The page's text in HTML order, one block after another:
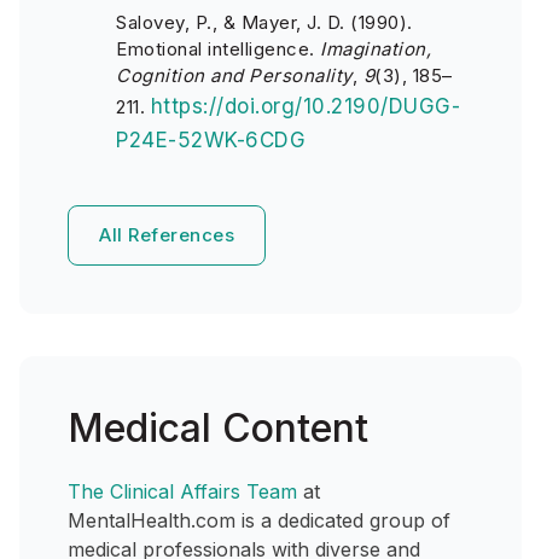
Salovey, P., & Mayer, J. D. (1990).
Emotional intelligence. Imagination,
Cognition and Personality, 9(3), 185–
211. https://doi.org/10.2190/DUGG-
P24E-52WK-6CDG
All References
Medical Content
The Clinical Affairs Team at
MentalHealth.com is a dedicated group of
medical professionals with diverse and